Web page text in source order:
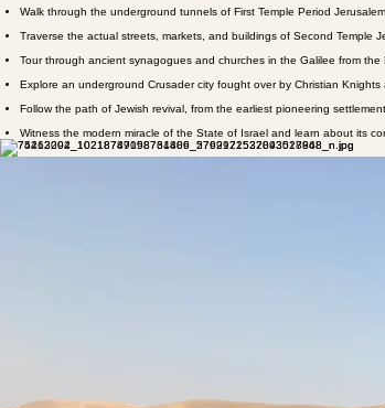
Follow in the footsteps of King David
Walk through the underground tunnels of First Temple Period Jerusalem
Traverse the actual streets, markets, and buildings of Second Temple
Tour through ancient synagogues and churches in the Galilee from the
Explore an underground Crusader city fought over by Christian Knights
Follow the path of Jewish revival, from the earliest pioneering
Witness the modern miracle of the State of Israel and learn about its
If you're looking to deep dive into a specific book of the Bible or a